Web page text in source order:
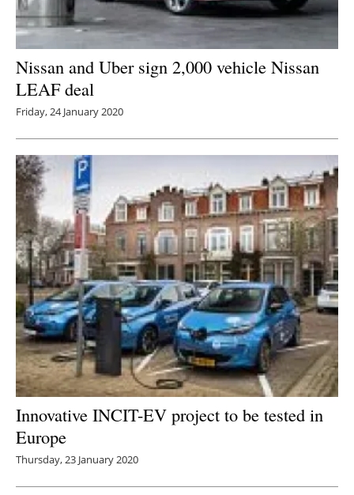
Nissan and Uber sign 2,000 vehicle Nissan
LEAF deal
Friday, 24 January 2020
Innovative INCIT-EV project to be tested in
Europe
Thursday, 23 January 2020